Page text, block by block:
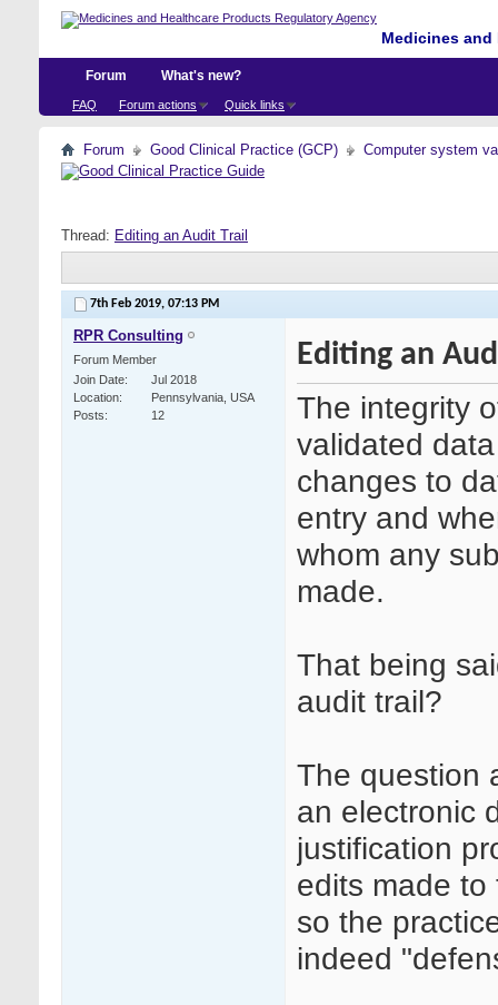
Medicines
Forum
FAQ Forum actions Quick links
What's new?
Forum Good Clinical Practice (GCP) Computer system
Thread: Editing an Audit Trail
7th Feb 2019, 07:13 PM
RPR Consulting
Forum Member
Join Date
Jul 2018
Location
Pennsylvania, USA
Posts
12
Editing an
The integrity
validated
changes to
entry and
whom any
made.
That being
audit trail?
The question
an electronic
justification
edits made
so the
indeed